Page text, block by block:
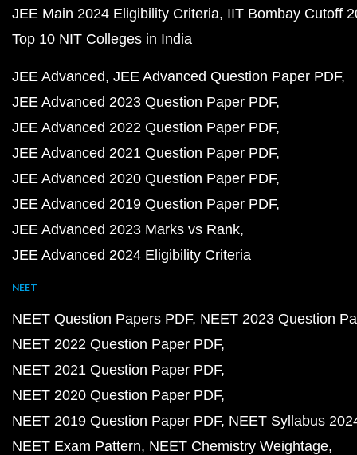
JEE Main 2024 Eligibility Criteria IIT Bombay Cutoff
Top 10 NIT Colleges in India
JEE Advanced JEE Advanced Question Paper PDF
JEE Advanced 2023 Question Paper PDF
JEE Advanced 2022 Question Paper PDF
JEE Advanced 2021 Question Paper PDF
JEE Advanced 2020 Question Paper PDF
JEE Advanced 2019 Question Paper PDF
JEE Advanced 2023 Marks vs Rank
JEE Advanced 2024 Eligibility Criteria
NEET
NEET Question Papers PDF NEET 2023 Question
NEET 2022 Question Paper PDF
NEET 2021 Question Paper PDF
NEET 2020 Question Paper PDF
NEET 2019 Question Paper PDF NEET Syllabus
NEET Exam Pattern NEET Chemistry Weightage